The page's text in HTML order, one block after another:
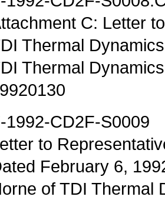
C: Letter
Thermal
Thermal Dynamics
1992-CD2F-S0009
to
February 6,
of TDI Thermal